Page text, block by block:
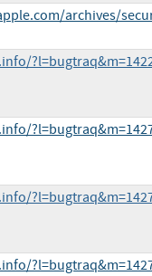
archives/